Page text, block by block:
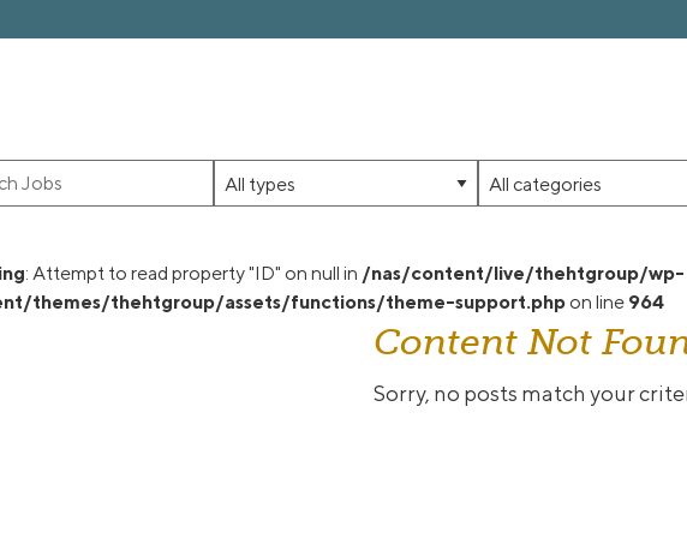
Limit
jobs
this
type
Limit
jobs
this
category
: Attempt to read property "ID" on null in /nas/content/live/thehtgroup/wp-
themes/thehtgroup/assets/functions/theme-support.php on line 964
Content Not
Sorry, no posts match your